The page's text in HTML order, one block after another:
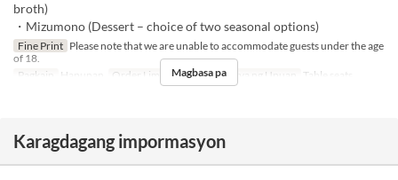
broth)
・Mizumono (Dessert – choice of two seasonal options)
Fine Print Please note that we are unable to accommodate guests under the age
of 18.
Pagkain
Hapunan Order Limit ~ 10 Kategorya ng Upuan Table seats
Magbasa pa
Karagdagang impormasyon